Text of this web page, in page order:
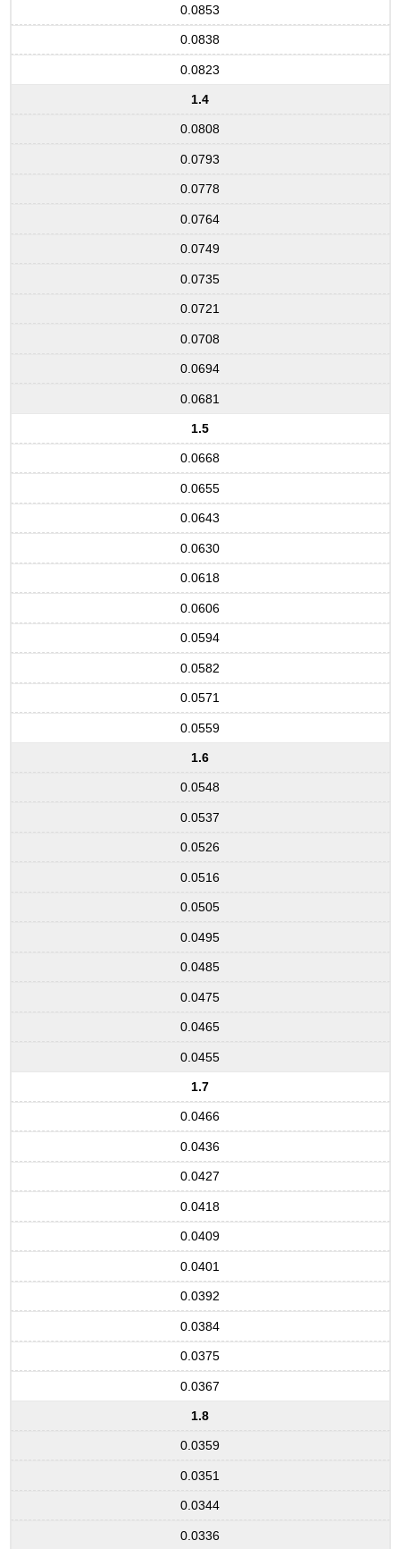
0.0853
0.0838
0.0823
1.4
0.0808
0.0793
0.0778
0.0764
0.0749
0.0735
0.0721
0.0708
0.0694
0.0681
1.5
0.0668
0.0655
0.0643
0.0630
0.0618
0.0606
0.0594
0.0582
0.0571
0.0559
1.6
0.0548
0.0537
0.0526
0.0516
0.0505
0.0495
0.0485
0.0475
0.0465
0.0455
1.7
0.0466
0.0436
0.0427
0.0418
0.0409
0.0401
0.0392
0.0384
0.0375
0.0367
1.8
0.0359
0.0351
0.0344
0.0336